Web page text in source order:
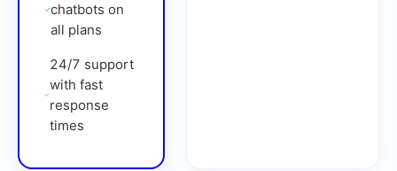
chatbots on
all plans
24/7 support
with fast
response
times